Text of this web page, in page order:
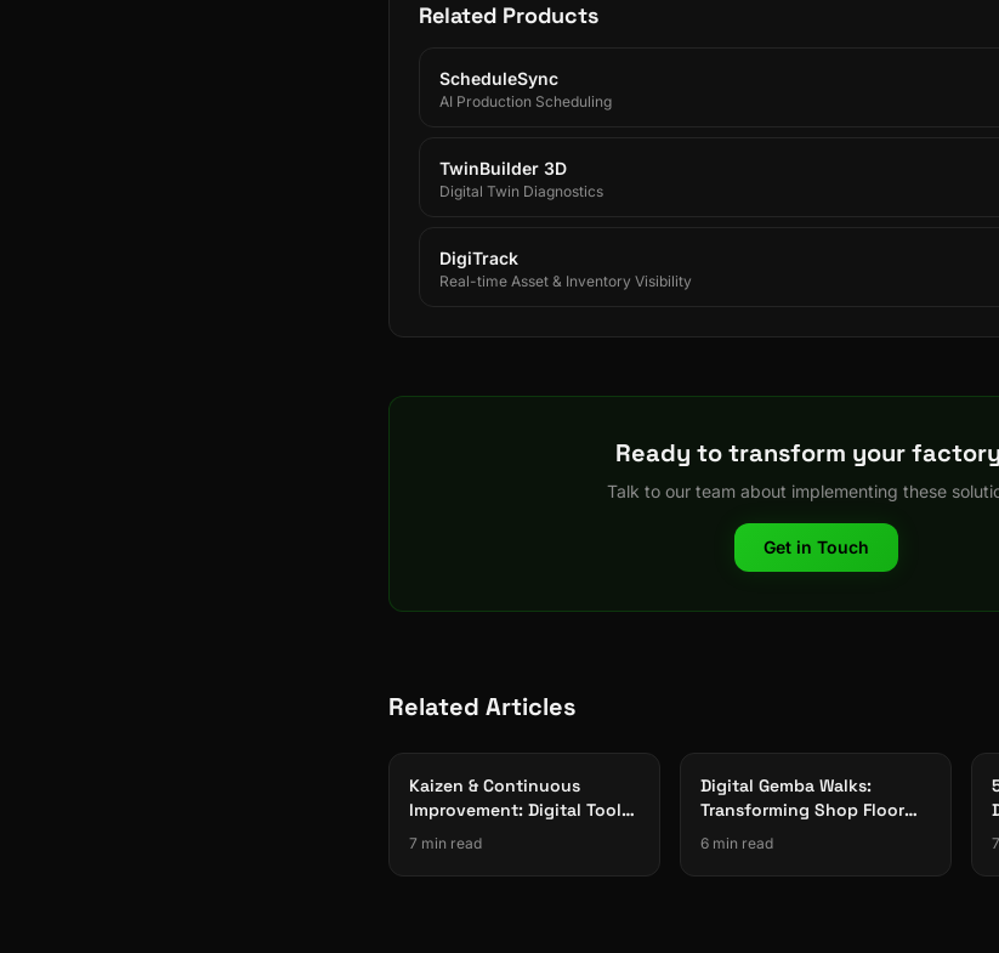
Related Products
ScheduleSync
AI Production Scheduling
TwinBuilder 3D
Digital Twin Diagnostics
DigiTrack
Real-time Asset & Inventory Visibility
Ready to transform your
Talk to our team about implementing these
Get in Touch
Related Articles
Kaizen & Continuous
Improvement: Digital Tools
for Manufacturing
7 min read
Digital Gemba Walks:
Transforming Shop Floor
Observation with Mobile
6 min read